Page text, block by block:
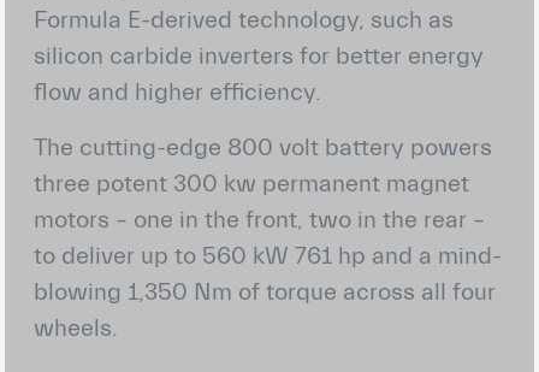
Formula E-derived technology, such as
silicon carbide inverters for better energy
flow and higher efficiency.
The cutting-edge 800 volt battery powers
three potent 300 kw permanent magnet
motors – one in the front, two in the rear –
to deliver up to 560 kW 761 hp and a mind-
blowing 1,350 Nm of torque across all four
wheels.